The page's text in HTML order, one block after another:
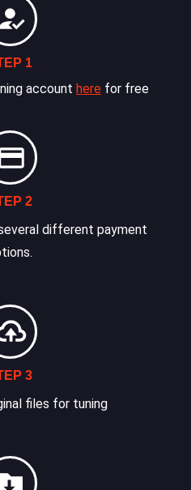
1
account here for free
2
different payment
3
files for tuning